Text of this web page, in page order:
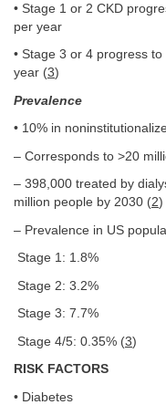
• Stage 1 or 2 CKD
per year
• Stage 3 or 4 progress
year (3)
Prevalence
• 10% in
– Corresponds to >20
– 398,000 treated by
million people by 2030 (2)
– Prevalence in US
Stage 1: 1.8%
Stage 2: 3.2%
Stage 3: 7.7%
Stage 4/5: 0.35% (3)
RISK FACTORS
• Diabetes